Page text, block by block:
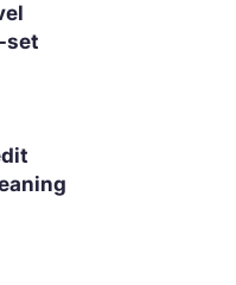
set